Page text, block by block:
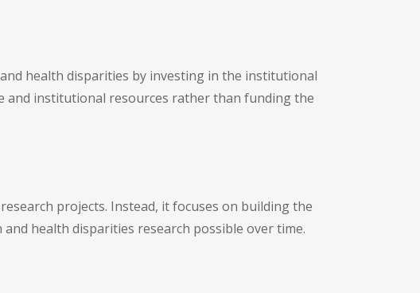
health disparities by investing in the institutional
and institutional resources rather than funding the
projects. Instead, it focuses on building the
health disparities research possible over time.